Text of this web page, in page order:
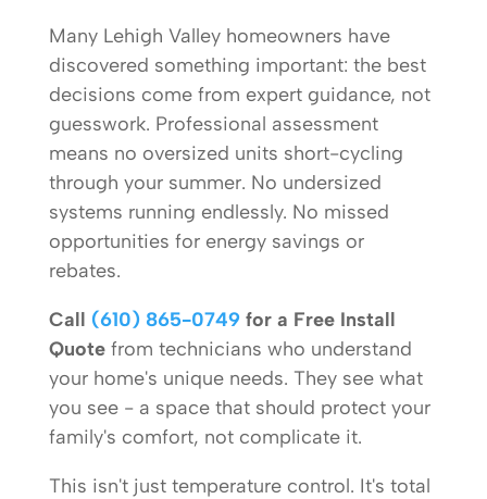
Many Lehigh Valley homeowners have
discovered something important: the best
decisions come from expert guidance, not
guesswork. Professional assessment
means no oversized units short-cycling
through your summer. No undersized
systems running endlessly. No missed
opportunities for energy savings or
rebates.
Call (610) 865-0749for a Free Install
Quotefrom technicians who understand
your home's unique needs. They see what
you see - a space that should protect your
family's comfort, not complicate it.
This isn't just temperature control. It's total